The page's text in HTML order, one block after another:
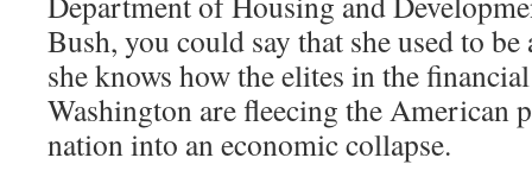
Bush, you could say that she used to
she knows how the elites in the
Washington are fleecing the American
nation into an economic collapse.